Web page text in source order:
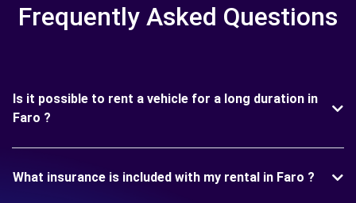
Frequently Asked Questions
Is it possible to rent a vehicle for a long duration in
Faro ?
What insurance is included with my rental in Faro ?